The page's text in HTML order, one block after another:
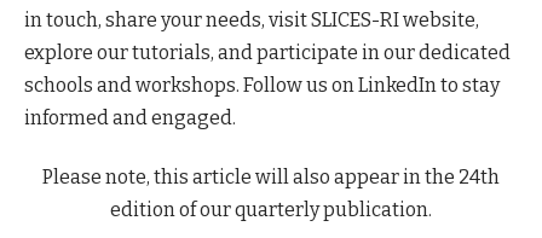
in touch, share your needs, visit SLICES-RI website,
explore our tutorials, and participate in our dedicated
schools and workshops. Follow us on LinkedIn to stay
informed and engaged.
Please note, this article will also appear in the 24th
edition of our quarterly publication.